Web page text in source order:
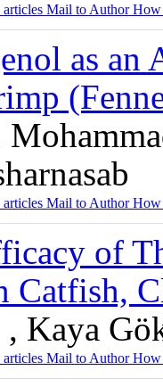
articles Mail to AuthorHow
as an
articles Mail to AuthorHow
of
Catfish,
Kaya
articles Mail to AuthorHow